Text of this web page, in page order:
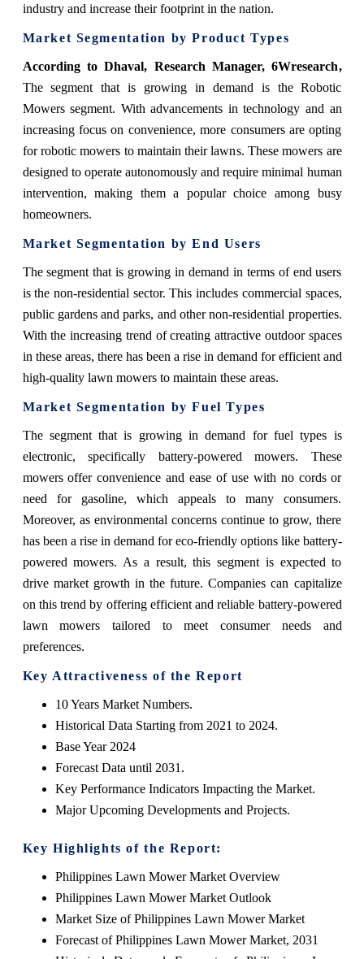
industry and increase their footprint in the nation.
Market Segmentation by Product Types
According to Dhaval, Research Manager, 6Wresearch,
The segment that is growing in demand is the Robotic
Mowers segment. With advancements in technology and an
increasing focus on convenience, more consumers are opting
for robotic mowers to maintain their lawns. These mowers are
designed to operate autonomously and require minimal human
intervention, making them a popular choice among busy
homeowners.
Market Segmentation by End Users
The segment that is growing in demand in terms of end users
is the non-residential sector. This includes commercial spaces,
public gardens and parks, and other non-residential properties.
With the increasing trend of creating attractive outdoor spaces
in these areas, there has been a rise in demand for efficient and
high-quality lawn mowers to maintain these areas.
Market Segmentation by Fuel Types
The segment that is growing in demand for fuel types is
electronic, specifically battery-powered mowers. These
mowers offer convenience and ease of use with no cords or
need for gasoline, which appeals to many consumers.
Moreover, as environmental concerns continue to grow, there
has been a rise in demand for eco-friendly options like battery-
powered mowers. As a result, this segment is expected to
drive market growth in the future. Companies can capitalize
on this trend by offering efficient and reliable battery-powered
lawn mowers tailored to meet consumer needs and
preferences.
Key Attractiveness of the Report
10 Years Market Numbers.
Historical Data Starting from 2021 to 2024.
Base Year 2024
Forecast Data until 2031.
Key Performance Indicators Impacting the Market.
Major Upcoming Developments and Projects.
Key Highlights of the Report:
Philippines Lawn Mower Market Overview
Philippines Lawn Mower Market Outlook
Market Size of Philippines Lawn Mower Market
Forecast of Philippines Lawn Mower Market, 2031